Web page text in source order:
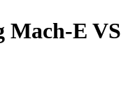
Mach-E VS